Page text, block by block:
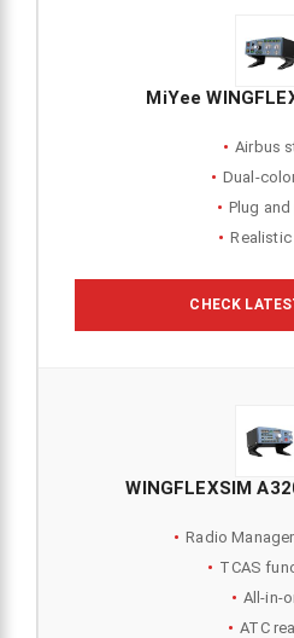
MiYee
Airbus
Dual-
Plug
CHECK
WINGFLEXSIM
Radio
TCAS
All-in-
ATC